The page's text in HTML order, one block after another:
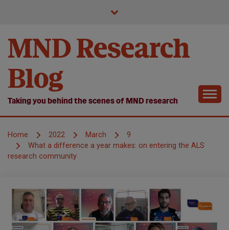
MND Research
Blog
Taking you behind the scenes of MND research
Home 2022 March
9
What a difference a year makes: on entering the ALS
research community